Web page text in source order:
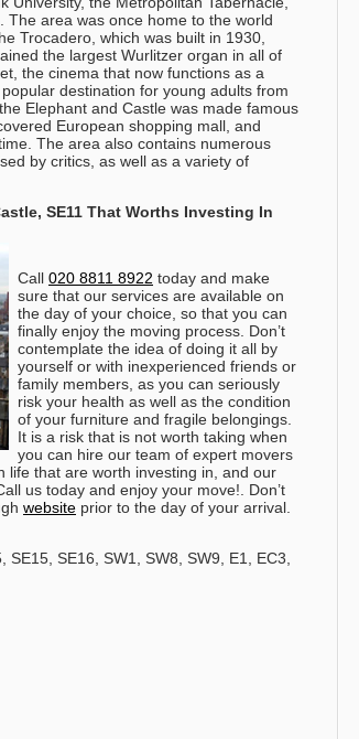
area was once home to the world
Trocadero, which was built in 1930,
the largest Wurlitzer organ in all of
the cinema that now functions as a
destination for young adults from
Elephant and Castle was made famous
European shopping mall, and
The area also contains numerous
by critics, as well as a variety of
SE11 That Worths Investing In
Call 020 8811 8922 today and make
sure that our services are available on
the day of your choice, so that you can
finally enjoy the moving process . Don’t
contemplate the idea of doing it all by
yourself or with inexperienced friends or
family members, as you can seriously
risk your health as well as the condition
of your furniture and fragile belongings.
It is a risk that is not worth taking when
you can hire our team of expert movers
life that are worth investing in, and our
us today and enjoy your move!. Don’t
website prior to the day of your arrival.
SE16, SW1, SW8, SW9, E1, EC3,